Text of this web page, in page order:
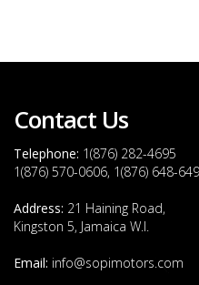
Contact Us
Telephone: 1(876) 282-4695
1(876) 570-0606, 1(876) 648-
Address: 21 Haining Road,
Kingston 5, Jamaica W.I.
Email: info@sopimotors.com